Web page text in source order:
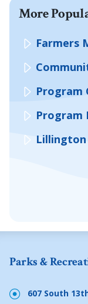
More
Farmers
Program
Program
Parks &
607 South